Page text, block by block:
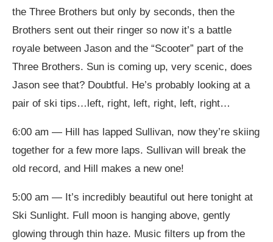
the Three Brothers but only by seconds, then the
Brothers sent out their ringer so now it’s a battle
royale between Jason and the “Scooter” part of the
Three Brothers. Sun is coming up, very scenic, does
Jason see that? Doubtful. He’s probably looking at a
pair of ski tips…left, right, left, right, left, right…
6:00 am — Hill has lapped Sullivan, now they’re skiing
together for a few more laps. Sullivan will break the
old record, and Hill makes a new one!
5:00 am — It’s incredibly beautiful out here tonight at
Ski Sunlight. Full moon is hanging above, gently
glowing through thin haze. Music filters up from the